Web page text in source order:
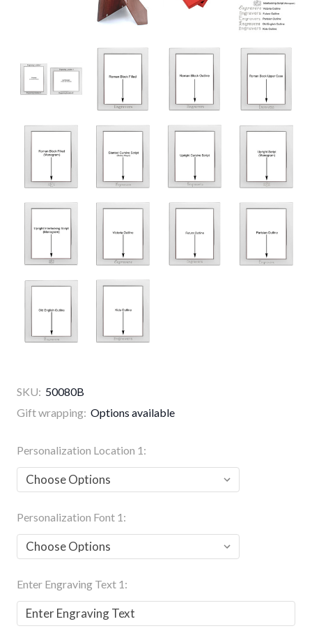
SKU: 50080B
Gift wrapping: Options available
Personalization Location 1:
Personalization Font 1:
Enter Engraving Text 1: